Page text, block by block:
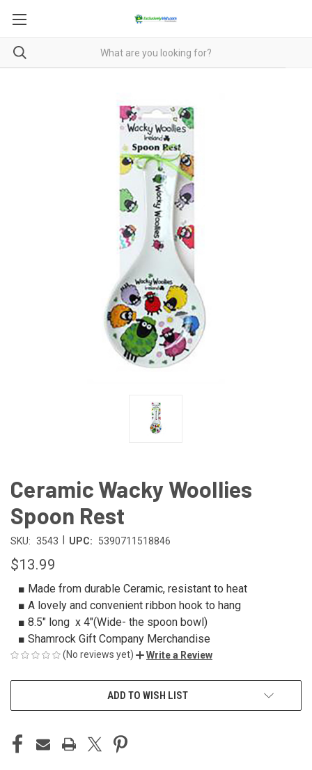
Ceramic Wacky Woollies
Spoon Rest
SKU: 3543 UPC: 5390711518846
$13.99
■ Made from durable Ceramic, resistant to heat
■ A lovely and convenient ribbon hook to hang
■ 8.5″ long x 4″(Wide- the spoon bowl)
■ Shamrock Gift Company Merchandise
(No reviews yet) Write a Review
ADD TO WISH LIST